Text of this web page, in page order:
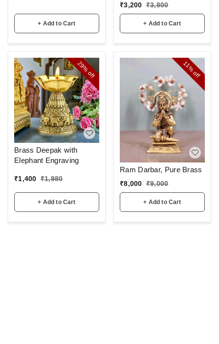
+ Add to Cart
₹3,200 ₹3,800
+ Add to Cart
29%
off
Brass Deepak with
Elephant Engraving
₹1,400 ₹1,980
+ Add to Cart
11%
off
Ram Darbar, Pure Brass
₹8,000 ₹9,000
+ Add to Cart